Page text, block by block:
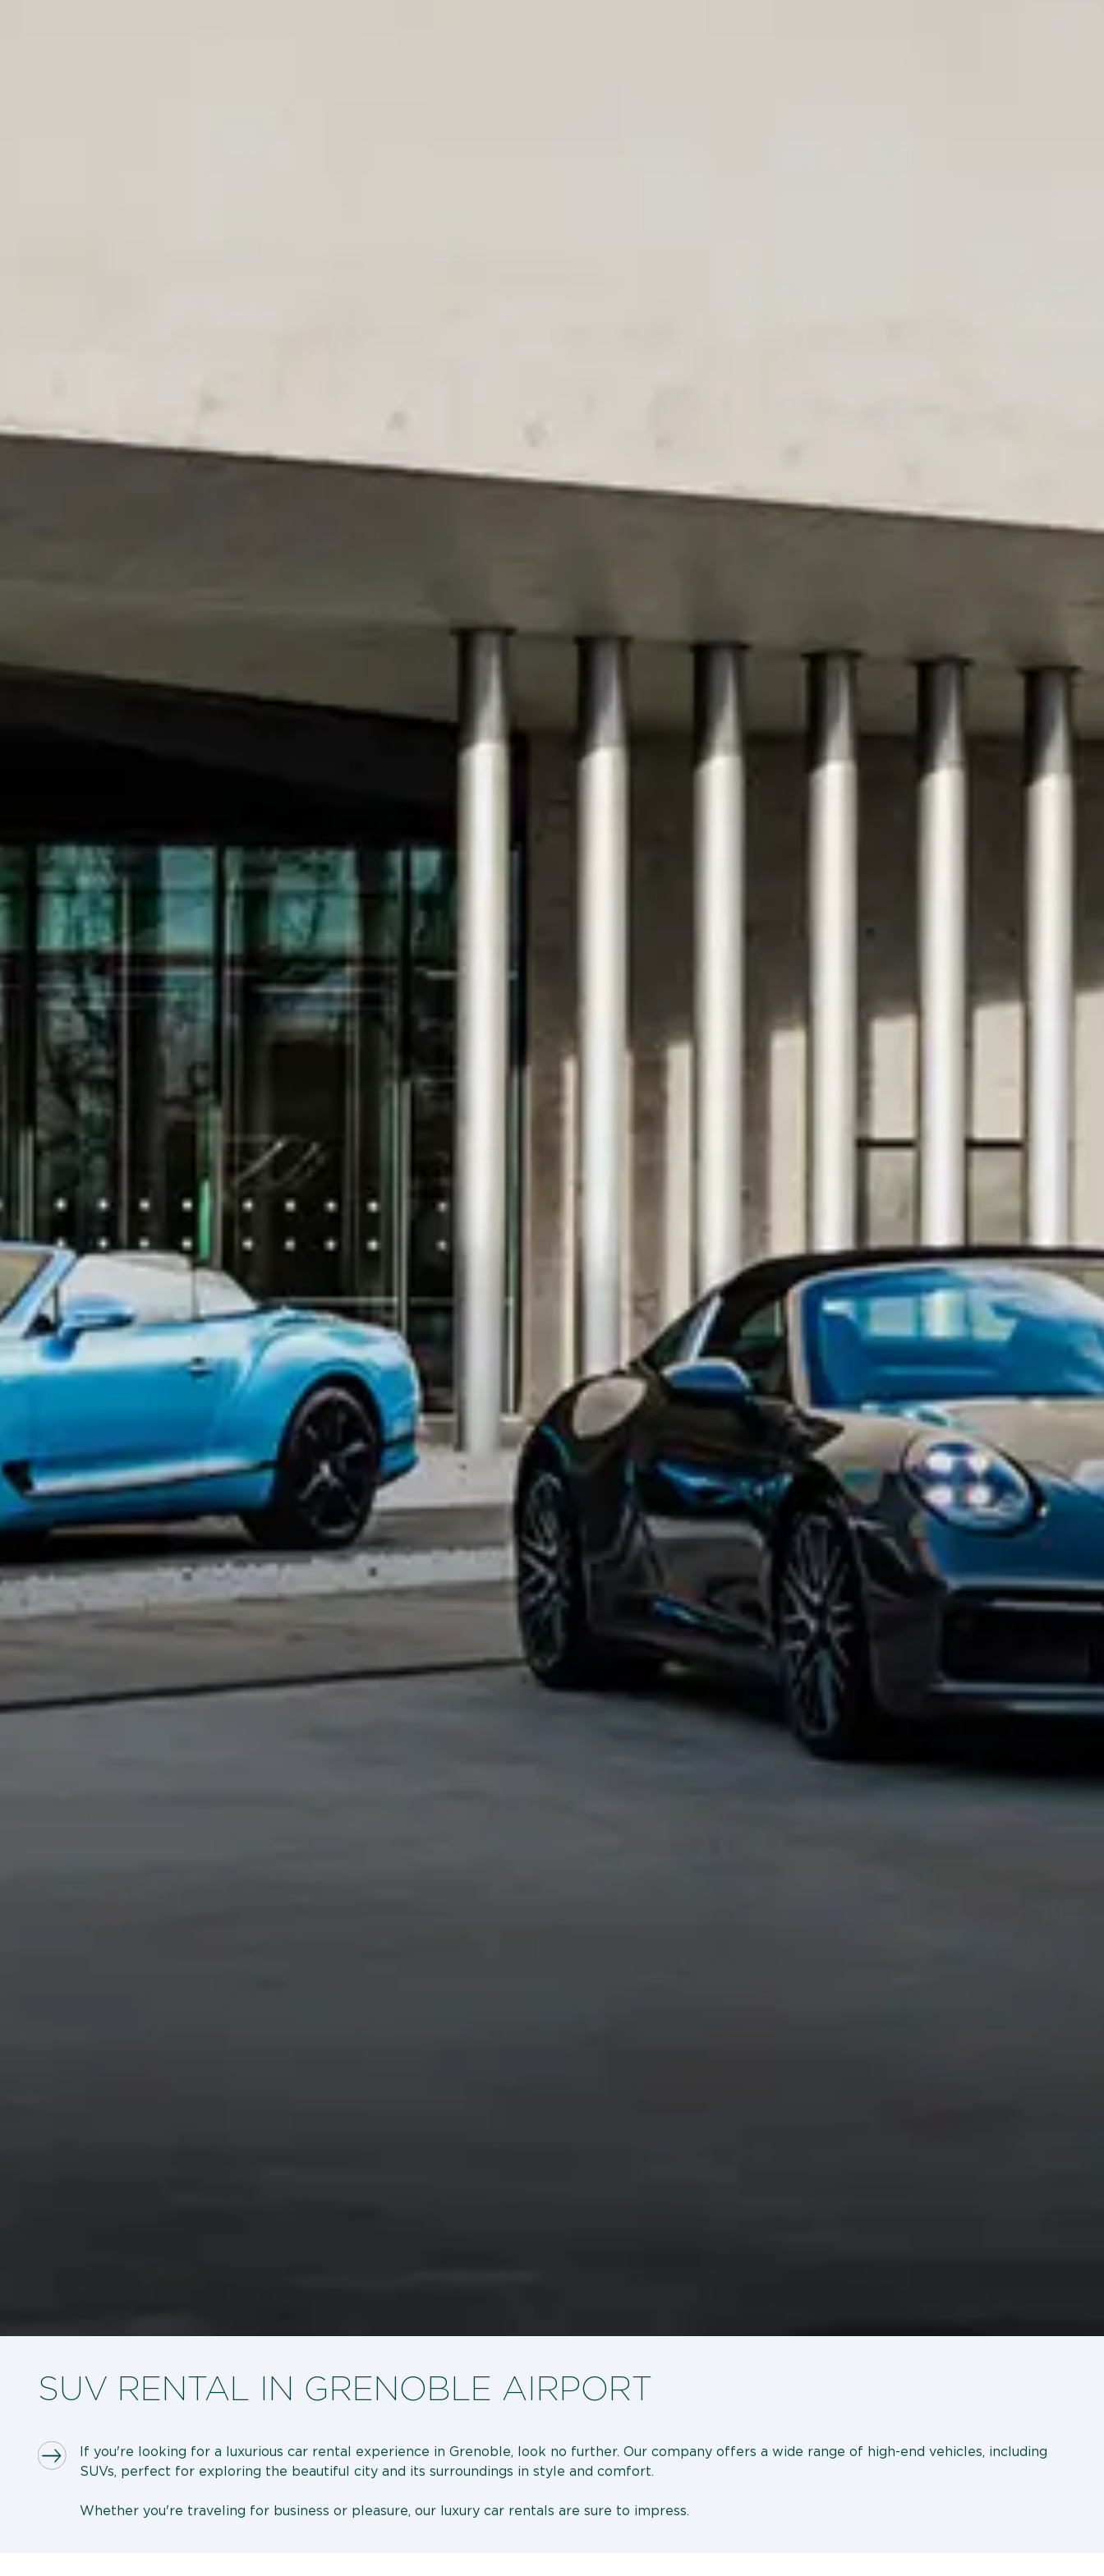
SUV RENTAL IN GRENOBLE AIRPORT
If you're looking for a luxurious car rental experience in Grenoble, look no further. Our company offers a wide range of high-end vehicles, including
SUVs, perfect for exploring the beautiful city and its surroundings in style and comfort.
Whether you're traveling for business or pleasure, our luxury car rentals are sure to impress.